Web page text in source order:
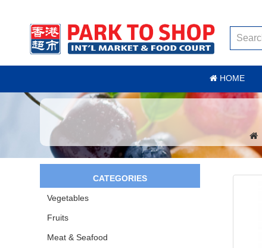
HOME
CATEGORIES
Vegetables
Fruits
Meat & Seafood